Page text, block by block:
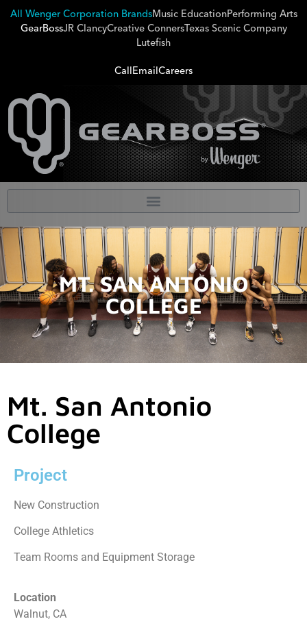
All Wenger Corporation BrandsMusic EducationPerforming Arts
GearBossJR ClancyCreative ConnersTexas Scenic Company
Lutefish
CallEmailCareers
MT. SAN ANTONIO
COLLEGE
Mt. San Antonio
College
Project
New Construction
College Athletics
Team Rooms and Equipment Storage
Location
Walnut, CA